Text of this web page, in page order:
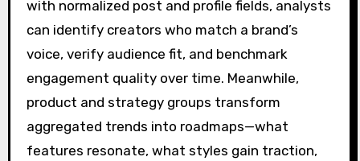
with normalized post and profile fields, analysts
can identify creators who match a brand’s
voice, verify audience fit, and benchmark
engagement quality over time. Meanwhile,
product and strategy groups transform
aggregated trends into roadmaps—what
features resonate, what styles gain traction,